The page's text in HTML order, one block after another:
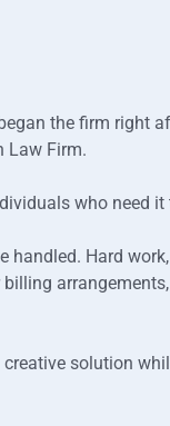
the firm right
Law Firm.
who need it
Hard
creative solution